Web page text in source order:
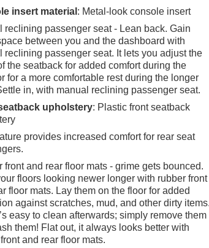
insert material : Metal-look console insert
reclining passenger seat - Lean back. Gain
between you and the dashboard with
reclining passenger seat. It lets you adjust the
the seatback for added comfort during the
for a more comfortable rest during the longer
in, with manual reclining passenger seat.
upholstery: Plastic front seatback
provides increased comfort for rear seat
front and rear floor mats - grime gets bounced.
floors looking newer longer with rubber front
floor mats. Lay them on the floor for added
against scratches, mud, and other dirty
easy to clean afterwards; simply remove them
them! Flat out, it always looks better with
and rear floor mats.